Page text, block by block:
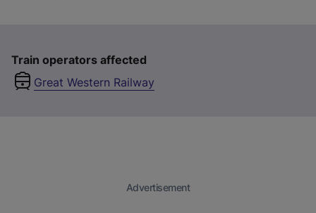
Train operators affected
Great Western Railway
Advertisement